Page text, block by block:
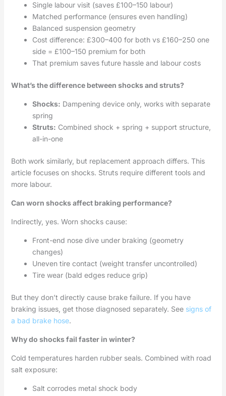
Single labour visit (saves £100–150 labour)
Matched performance (ensures even handling)
Balanced suspension geometry
Cost difference: £300–400 for both vs £160–250 one
side = £100–150 premium for both
That premium saves future hassle and labour costs
What’s the difference between shocks and struts?
Shocks: Dampening device only, works with separate
spring
Struts: Combined shock + spring + support structure,
all-in-one
Both work similarly, but replacement approach differs. This
article focuses on shocks. Struts require different tools and
more labour.
Can worn shocks affect braking performance?
Indirectly, yes. Worn shocks cause:
Front-end nose dive under braking (geometry
changes)
Uneven tire contact (weight transfer uncontrolled)
Tire wear (bald edges reduce grip)
But they don’t directly cause brake failure. If you have
braking issues, get those diagnosed separately. See signs of
a bad brake hose.
Why do shocks fail faster in winter?
Cold temperatures harden rubber seals. Combined with road
salt exposure:
Salt corrodes metal shock body